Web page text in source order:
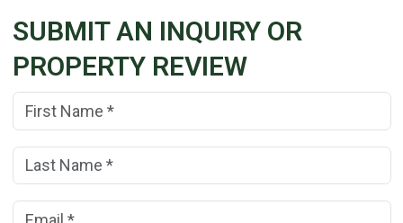
SUBMIT AN INQUIRY OR
PROPERTY REVIEW
First Name: (*)
Last Name: (*)
Email: (*)